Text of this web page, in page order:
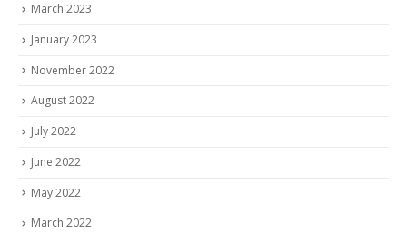
March 2023
January 2023
November 2022
August 2022
July 2022
June 2022
May 2022
March 2022